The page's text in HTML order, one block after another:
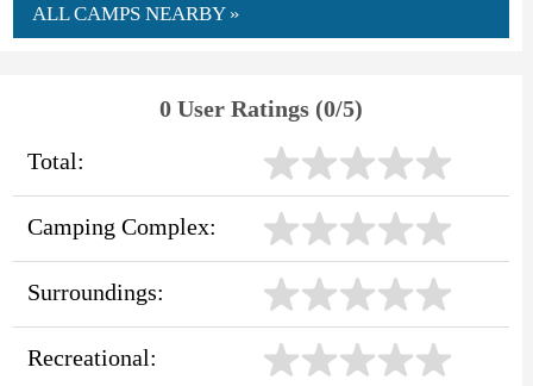
ALL CAMPS NEARBY »
0 User Ratings (0/5)
Total:
Camping Complex:
Surroundings:
Recreational: